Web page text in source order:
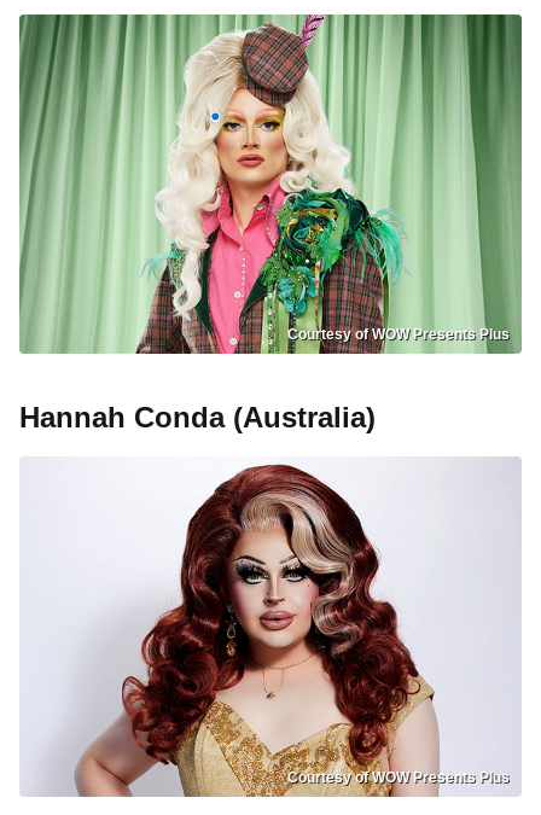
Courtesy of WOW Presents Plus
Hannah Conda (Australia)
Courtesy of WOW Presents Plus